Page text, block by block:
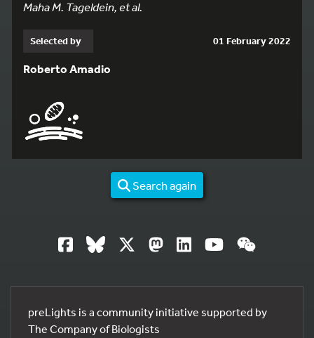
Maha M. Tageldein, et al.
Selected by 01 February 2022
Roberto Amadio
Search again
preLights is a community initiative supported by
The Company of Biologists